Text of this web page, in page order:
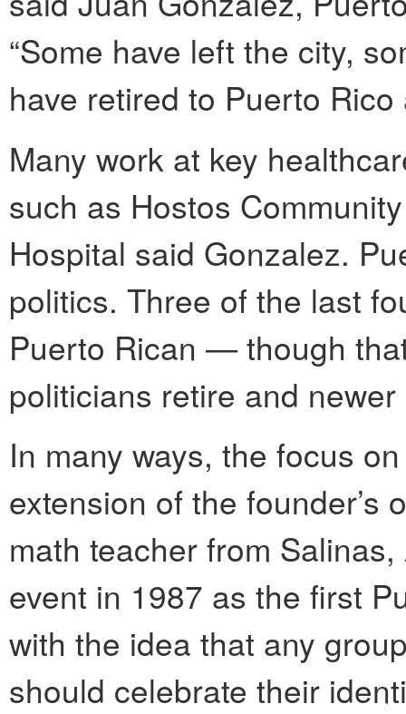
“Some have left the city,
have retired to Puerto
Many work at key
such as Hostos
Hospital said Gonzalez.
politics. Three of the last
Puerto Rican — though
politicians retire and
In many ways, the focus
extension of the founder’s
math teacher from
event in 1987 as the first
with the idea that any
should celebrate their